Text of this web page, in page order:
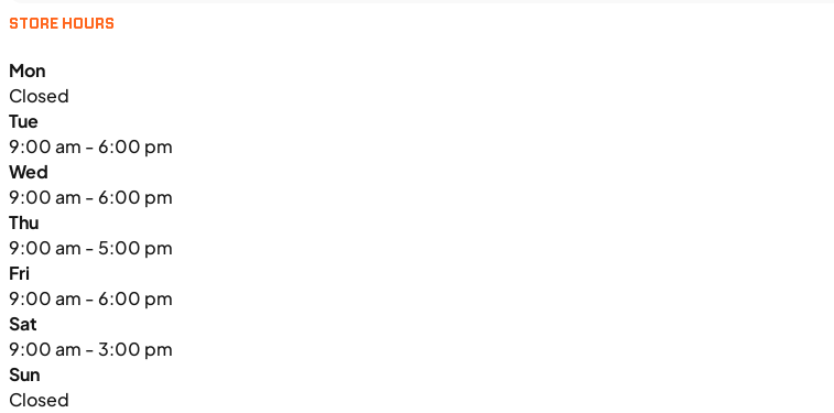
STORE HOURS
Mon
Closed
Tue
9:00 am - 6:00 pm
Wed
9:00 am - 6:00 pm
Thu
9:00 am - 5:00 pm
Fri
9:00 am - 6:00 pm
Sat
9:00 am - 3:00 pm
Sun
Closed